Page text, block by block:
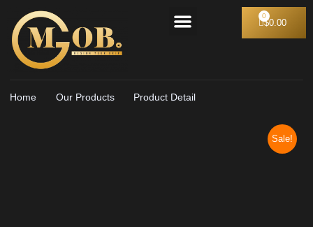
$0.00
Home Our Products Product Detail
Sale!